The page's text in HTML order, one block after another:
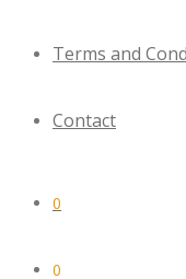
Terms and
Contact
0
0